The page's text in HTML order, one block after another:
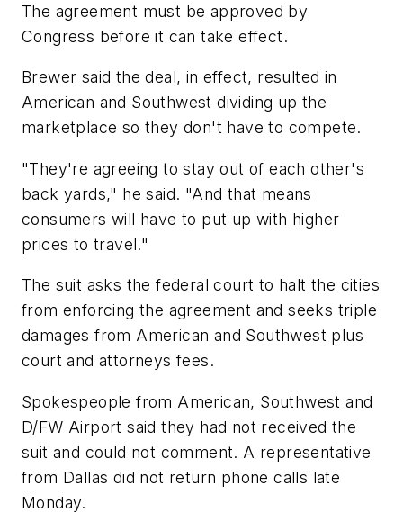
The agreement must be approved by
Congress before it can take effect.
Brewer said the deal, in effect, resulted in
American and Southwest dividing up the
marketplace so they don't have to compete.
"They're agreeing to stay out of each other's
back yards," he said. "And that means
consumers will have to put up with higher
prices to travel."
The suit asks the federal court to halt the cities
from enforcing the agreement and seeks triple
damages from American and Southwest plus
court and attorneys fees.
Spokespeople from American, Southwest and
D/FW Airport said they had not received the
suit and could not comment. A representative
from Dallas did not return phone calls late
Monday.